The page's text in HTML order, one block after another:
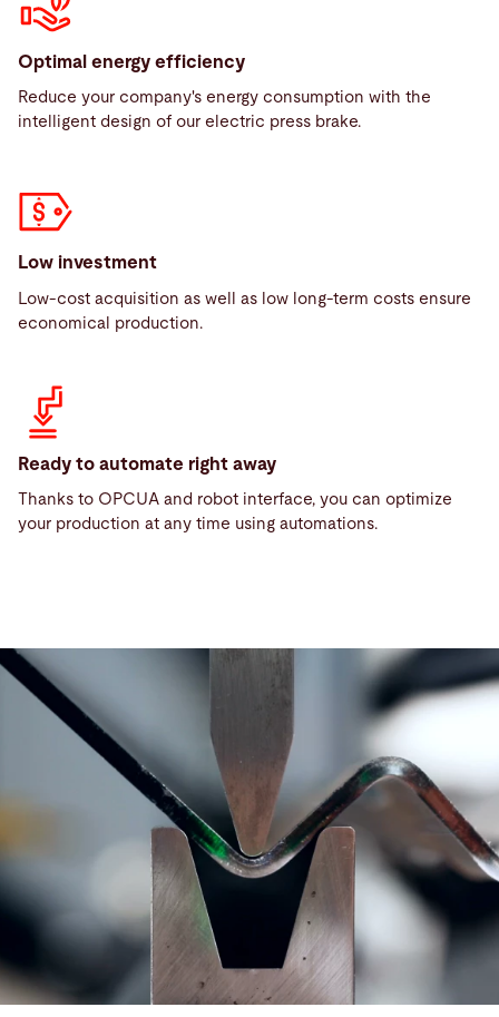
Optimal energy efficiency
Reduce your company's energy consumption with the
intelligent design of our electric press brake.
Low investment
Low-cost acquisition as well as low long-term costs ensure
economical production.
Ready to automate right away
Thanks to OPCUA and robot interface, you can optimize
your production at any time using automations.